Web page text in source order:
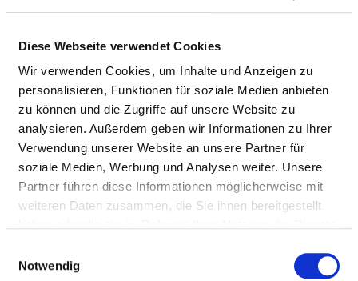
Diese Webseite verwendet Cookies
Wir verwenden Cookies, um Inhalte und Anzeigen zu
personalisieren, Funktionen für soziale Medien anbieten
zu können und die Zugriffe auf unsere Website zu
analysieren. Außerdem geben wir Informationen zu Ihrer
Verwendung unserer Website an unsere Partner für
soziale Medien, Werbung und Analysen weiter. Unsere
Partner führen diese Informationen möglicherweise mit
weiteren Daten zusammen, die Sie ihnen bereitgestellt
Notwendig
thrombophlebitis
Varicose veins of
other sites -
Scrotal varices
I86.1
not
specified
Other
noninfective
vessels and
lymph nodes -
I89.8
not
specified